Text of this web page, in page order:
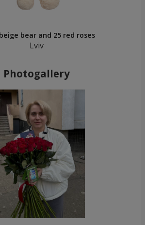
bear and 25 red roses
Lviv
Photogallery